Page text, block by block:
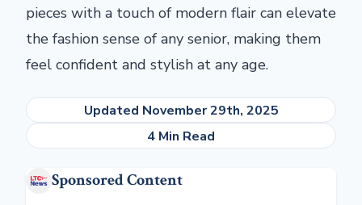
pieces with a touch of modern flair can elevate
the fashion sense of any senior, making them
feel confident and stylish at any age.
Updated November 29th, 2025
4 Min Read
Sponsored Content